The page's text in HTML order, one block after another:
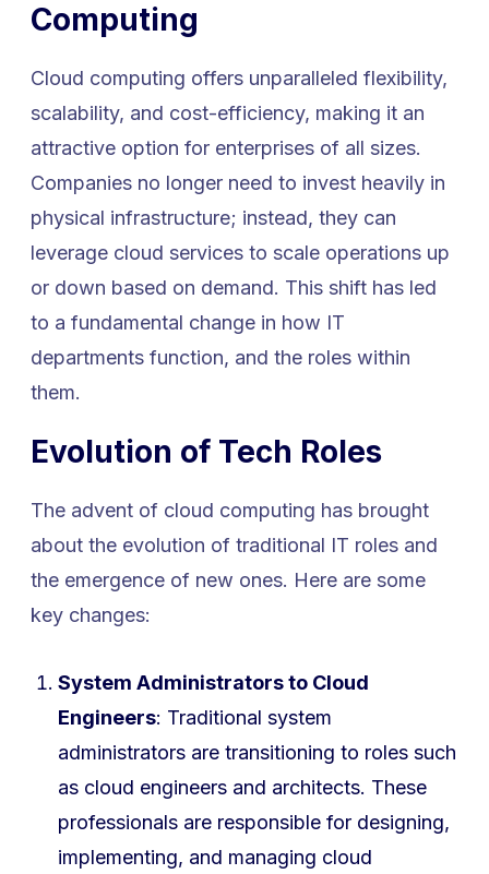
Computing
Cloud computing offers unparalleled flexibility,
scalability, and cost-efficiency, making it an
attractive option for enterprises of all sizes.
Companies no longer need to invest heavily in
physical infrastructure; instead, they can
leverage cloud services to scale operations up
or down based on demand. This shift has led
to a fundamental change in how IT
departments function, and the roles within
them.
Evolution of Tech Roles
The advent of cloud computing has brought
about the evolution of traditional IT roles and
the emergence of new ones. Here are some
key changes:
System Administrators to Cloud
Engineers: Traditional system
administrators are transitioning to roles such
as cloud engineers and architects. These
professionals are responsible for designing,
implementing, and managing cloud